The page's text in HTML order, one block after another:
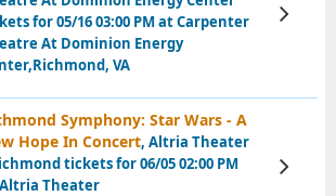
for 05/16 03:00 PM at Carpenter
At Dominion Energy
VA
View
Tickets
Symphony: Star Wars - A
Hope In Concert, Altria Theater
tickets for 06/05 02:00 PM
Theater
View
Tickets